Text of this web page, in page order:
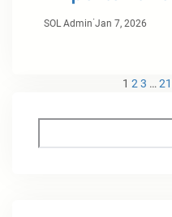
SOL Admin·Jan 7, 2026
1 2 3 … 21